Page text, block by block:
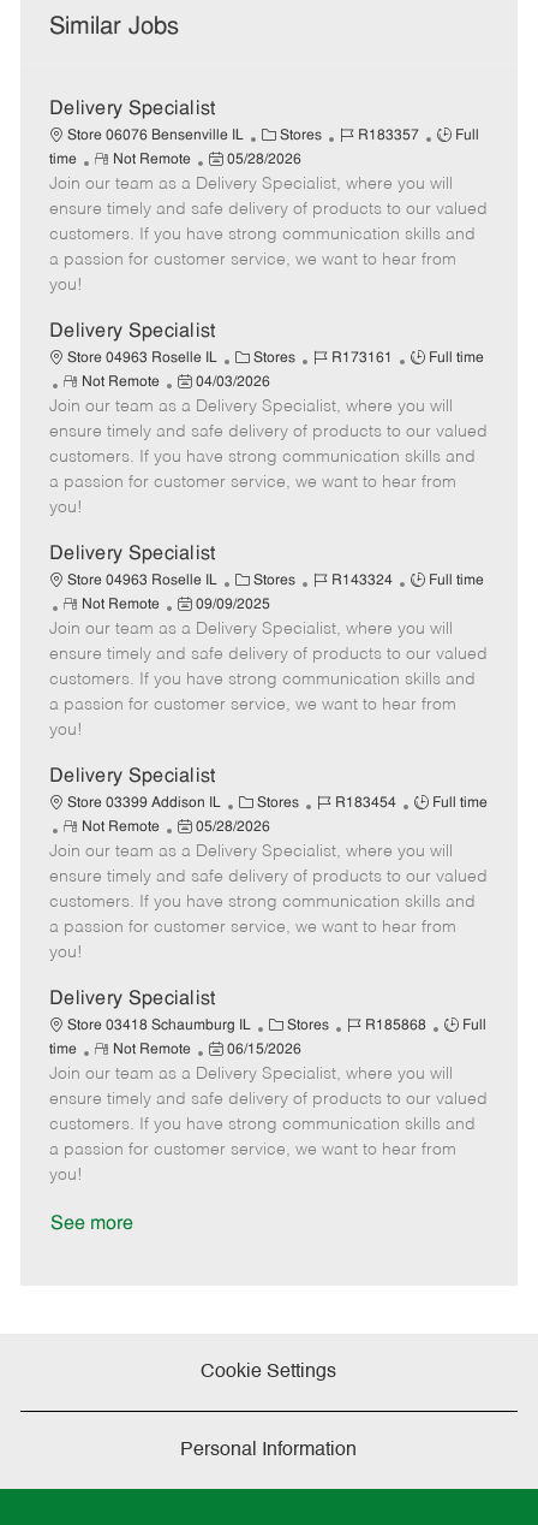
Similar Jobs
Delivery Specialist
Store 06076 Bensenville IL
C
a
t
e
g
o
Stores
J
b
I
d
R183357
J
b
T
y
p
Full
time
R
e
m
o
t
Not Remote
P
o
s
t
e
a
t
e
05/28/2026
Join our team as a Delivery Specialist, where you will
ensure timely and safe delivery of products to our valued
customers. If you have strong communication skills and
a passion for customer service, we want to hear from
you!
Delivery Specialist
Store 04963 Roselle IL
C
a
t
e
g
o
Stores
J
b
I
d
R173161
J
b
T
y
p
Full time
R
e
m
o
t
e
Not Remote
P
o
s
t
e
a
e
04/03/2026
Join our team as a Delivery Specialist, where you will
ensure timely and safe delivery of products to our valued
customers. If you have strong communication skills and
a passion for customer service, we want to hear from
you!
Delivery Specialist
Store 04963 Roselle IL
C
a
t
e
g
o
Stores
J
b
I
d
R143324
J
b
T
y
p
Full time
R
e
m
o
t
e
Not Remote
P
o
s
t
e
a
t
e
09/09/2025
Join our team as a Delivery Specialist, where you will
ensure timely and safe delivery of products to our valued
customers. If you have strong communication skills and
a passion for customer service, we want to hear from
you!
Delivery Specialist
Store 03399 Addison IL
C
a
t
e
g
o
Stores
J
b
I
d
R183454
J
b
T
y
p
Full time
R
e
m
o
t
e
Not Remote
P
o
s
t
e
a
t
e
05/28/2026
Join our team as a Delivery Specialist, where you will
ensure timely and safe delivery of products to our valued
customers. If you have strong communication skills and
a passion for customer service, we want to hear from
you!
Delivery Specialist
Store 03418 Schaumburg IL
C
a
t
e
g
o
Stores
J
b
I
d
R185868
J
b
T
y
p
Full
time
R
e
m
o
t
Not Remote
P
o
s
t
e
06/15/2026
Join our team as a Delivery Specialist, where you will
ensure timely and safe delivery of products to our valued
customers. If you have strong communication skills and
a passion for customer service, we want to hear from
you!
See more
Cookie Settings
Personal Information